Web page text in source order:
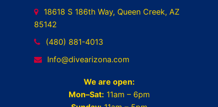
18618 S 186th Way, Queen Creek, AZ
85142
(480) 881-4013
Info@divearizona.com
We are open:
Mon–Sat: 11am – 6pm